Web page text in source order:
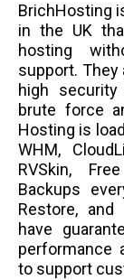
BrichHosting
in the UK
hosting
support.
high
brute force
Hosting is
WHM,
RVSkin,
Backups
Restore,
have
performance
to support